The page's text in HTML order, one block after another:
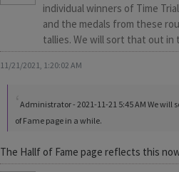
individual winners of Time
and the medals from these
tallies. We will sort that out in
11/21/2021, 1:20:02 AM
Administrator - 2021-11-21 5:45 AM We will
of Fame page in a while.
The Hallf of Fame page reflects this